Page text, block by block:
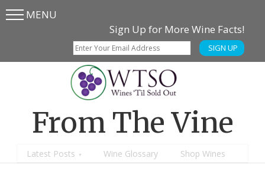
Skip
SkipMENU
Sign Up for More Wine Facts!
SIGN UP
From The Vine
Latest Posts Wine Glossary Shop Wines